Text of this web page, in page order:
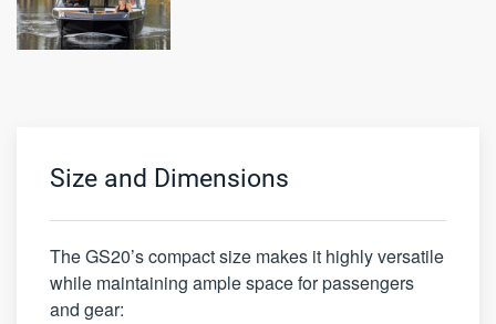
Size and Dimensions
The GS20’s compact size makes it highly versatile
while maintaining ample space for passengers
and gear: